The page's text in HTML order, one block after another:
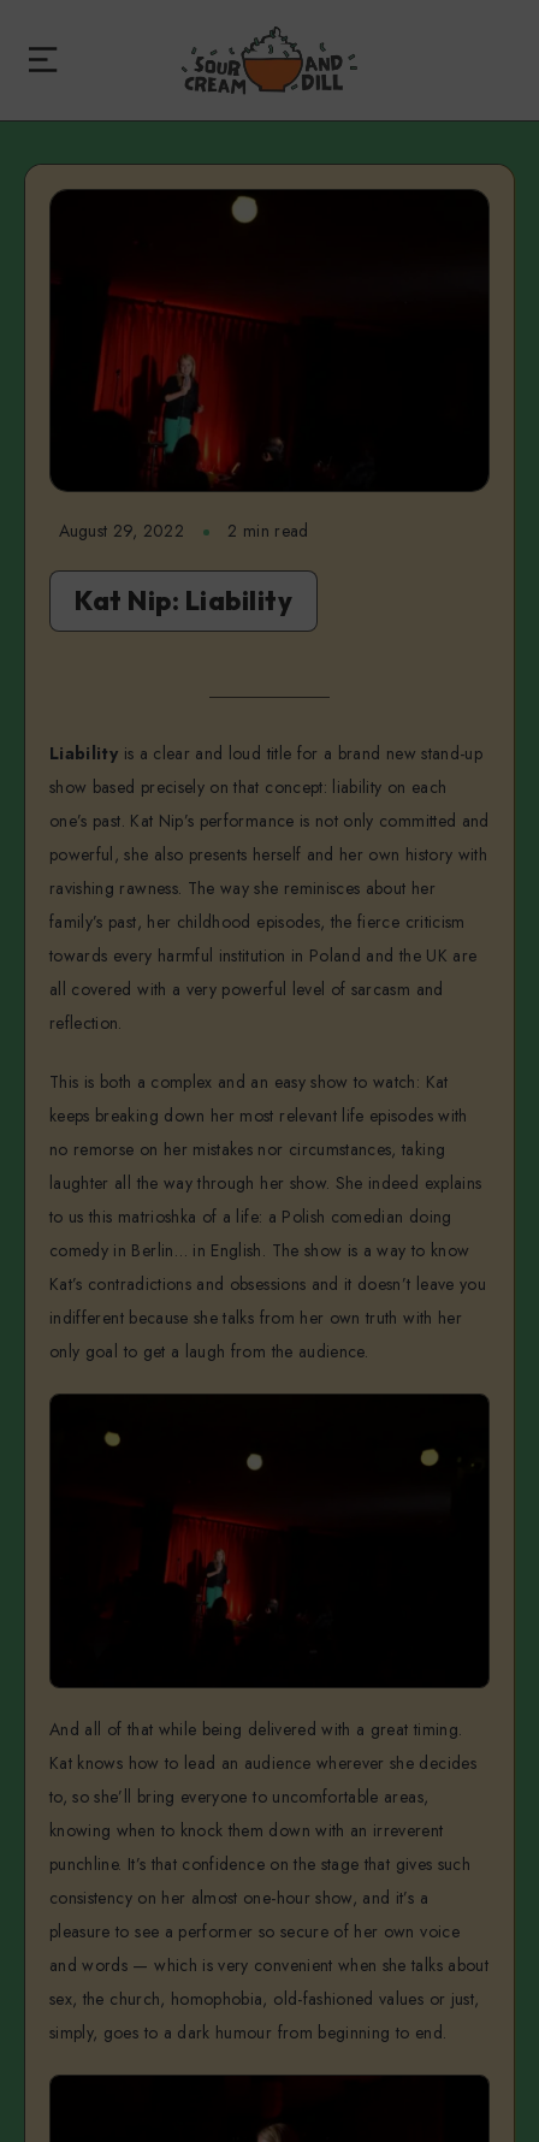
August 29, 2022 2 min read
Kat Nip: Liability
Liability is a clear and loud title for a brand new stand-up
show based precisely on that concept: liability on each
one’s past. Kat Nip’s performance is not only committed and
powerful, she also presents herself and her own history with
ravishing rawness. The way she reminisces about her
family’s past, her childhood episodes, the fierce criticism
towards every harmful institution in Poland and the UK are
all covered with a very powerful level of sarcasm and
reflection.
This is both a complex and an easy show to watch: Kat
keeps breaking down her most relevant life episodes with
no remorse on her mistakes nor circumstances, taking
laughter all the way through her show. She indeed explains
to us this matrioshka of a life: a Polish comedian doing
comedy in Berlin… in English. The show is a way to know
Kat’s contradictions and obsessions and it doesn’t leave you
indifferent because she talks from her own truth with her
only goal to get a laugh from the audience.
And all of that while being delivered with a great timing.
Kat knows how to lead an audience wherever she decides
to, so she’ll bring everyone to uncomfortable areas,
knowing when to knock them down with an irreverent
punchline. It’s that confidence on the stage that gives such
consistency on her almost one-hour show, and it’s a
pleasure to see a performer so secure of her own voice
and words — which is very convenient when she talks about
sex, the church, homophobia, old-fashioned values or just,
simply, goes to a dark humour from beginning to end.